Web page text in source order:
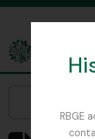
RBGE
The Archives of